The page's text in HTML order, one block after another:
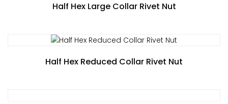
Half Hex Large Collar Rivet Nut
Half Hex Reduced Collar Rivet Nut